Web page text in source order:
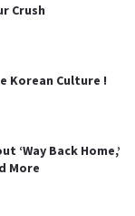
Crush
Korean Culture !
‘Way Back Home,’
More